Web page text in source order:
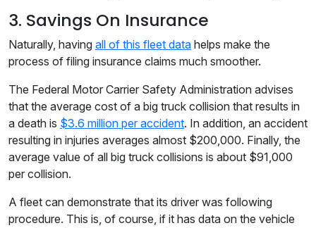
3. Savings On Insurance
Naturally, having all of this fleet data helps make the
process of filing insurance claims much smoother.
The Federal Motor Carrier Safety Administration advises
that the average cost of a big truck collision that results in
a death is $3.6 million per accident. In addition, an accident
resulting in injuries averages almost $200,000. Finally, the
average value of all big truck collisions is about $91,000
per collision.
A fleet can demonstrate that its driver was following
procedure. This is, of course, if it has data on the vehicle